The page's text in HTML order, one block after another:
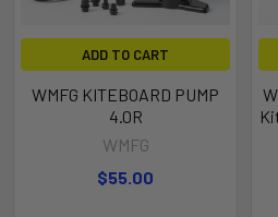
ADD TO CART
WMFG KITEBOARD PUMP
4.0R
WMFG
$55.00